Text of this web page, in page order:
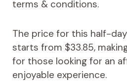
terms & conditions.
The price for this half-
starts from $33.85,
for those looking for an
enjoyable experience.